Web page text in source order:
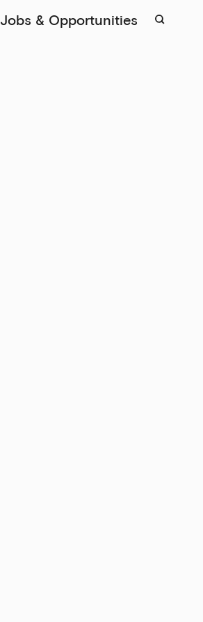
Jobs & Opportunities